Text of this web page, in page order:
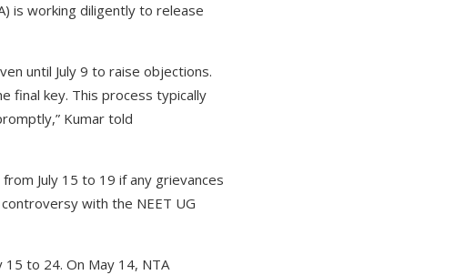
is working diligently to release
until July 9 to raise objections.
final key. This process typically
Kumar told
July 15 to 19 if any grievances
with the NEET UG
to 24. On May 14, NTA